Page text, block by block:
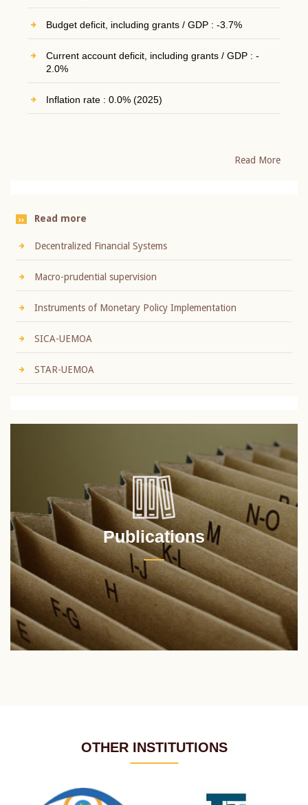
Budget deficit, including grants / GDP : -3.7%
Current account deficit, including grants / GDP : -
2.0%
Inflation rate : 0.0% (2025)
Read More
Read more
Decentralized Financial Systems
Macro-prudential supervision
Instruments of Monetary Policy Implementation
SICA-UEMOA
STAR-UEMOA
Publications
OTHER INSTITUTIONS